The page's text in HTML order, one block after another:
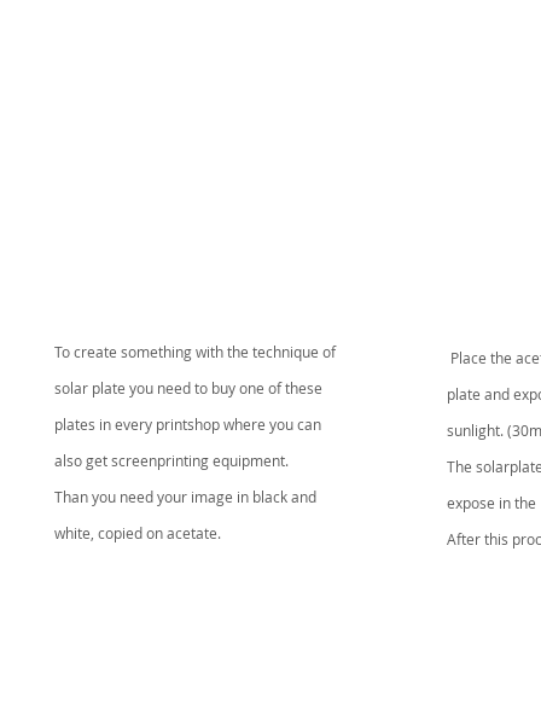
To create something with the technique of
solar plate you need to buy one of these
plates in every printshop where you can
also get screenprinting equipment.
Than you need your image in black and
white, copied on acetate.
Place the
plate and
sunlight.
The
expose in the
After this